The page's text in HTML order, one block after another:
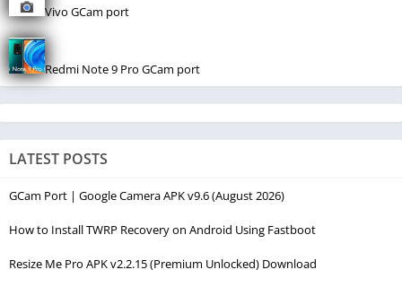
Vivo GCam port
Redmi Note 9 Pro GCam port
LATEST POSTS
GCam Port | Google Camera APK v9.6 (August 2026)
How to Install TWRP Recovery on Android Using Fastboot
Resize Me Pro APK v2.2.15 (Premium Unlocked) Download